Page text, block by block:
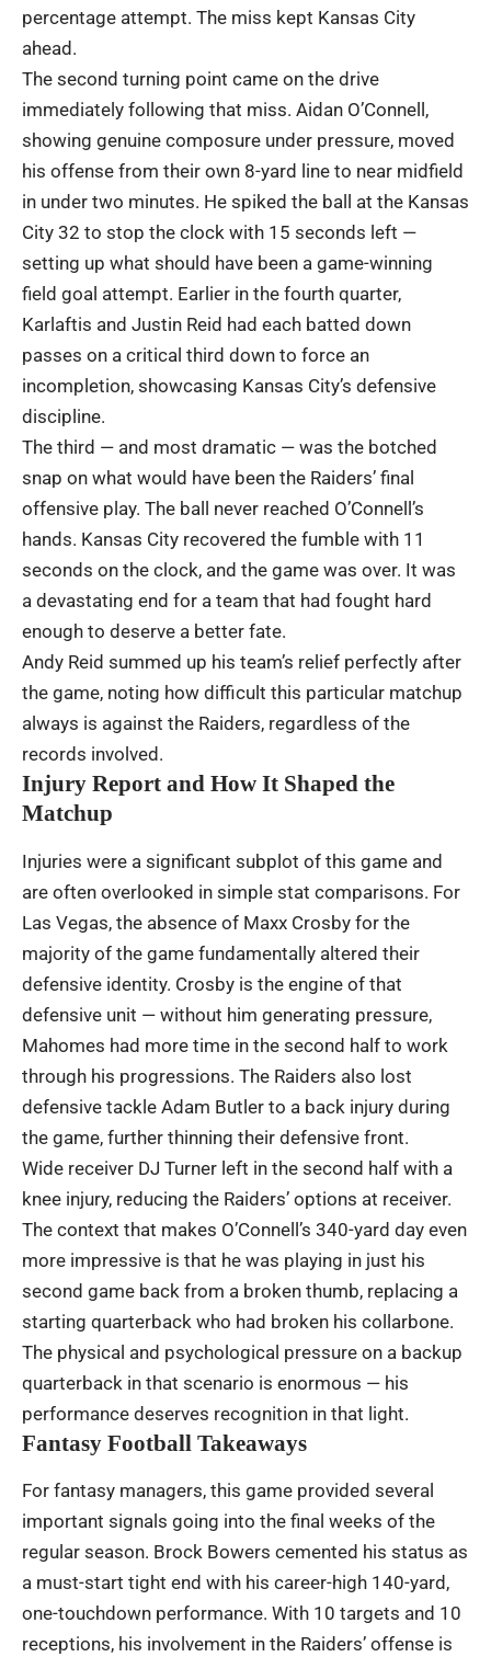
percentage attempt. The miss kept Kansas City
ahead.
The second turning point came on the drive
immediately following that miss. Aidan O’Connell,
showing genuine composure under pressure, moved
his offense from their own 8-yard line to near midfield
in under two minutes. He spiked the ball at the Kansas
City 32 to stop the clock with 15 seconds left —
setting up what should have been a game-winning
field goal attempt. Earlier in the fourth quarter,
Karlaftis and Justin Reid had each batted down
passes on a critical third down to force an
incompletion, showcasing Kansas City’s defensive
discipline.
The third — and most dramatic — was the botched
snap on what would have been the Raiders’ final
offensive play. The ball never reached O’Connell’s
hands. Kansas City recovered the fumble with 11
seconds on the clock, and the game was over. It was
a devastating end for a team that had fought hard
enough to deserve a better fate.
Andy Reid summed up his team’s relief perfectly after
the game, noting how difficult this particular matchup
always is against the Raiders, regardless of the
records involved.
Injury Report and How It Shaped the
Matchup
Injuries were a significant subplot of this game and
are often overlooked in simple stat comparisons. For
Las Vegas, the absence of Maxx Crosby for the
majority of the game fundamentally altered their
defensive identity. Crosby is the engine of that
defensive unit — without him generating pressure,
Mahomes had more time in the second half to work
through his progressions. The Raiders also lost
defensive tackle Adam Butler to a back injury during
the game, further thinning their defensive front.
Wide receiver DJ Turner left in the second half with a
knee injury, reducing the Raiders’ options at receiver.
The context that makes O’Connell’s 340-yard day even
more impressive is that he was playing in just his
second game back from a broken thumb, replacing a
starting quarterback who had broken his collarbone.
The physical and psychological pressure on a backup
quarterback in that scenario is enormous — his
performance deserves recognition in that light.
Fantasy Football Takeaways
For fantasy managers, this game provided several
important signals going into the final weeks of the
regular season. Brock Bowers cemented his status as
a must-start tight end with his career-high 140-yard,
one-touchdown performance. With 10 targets and 10
receptions, his involvement in the Raiders’ offense is